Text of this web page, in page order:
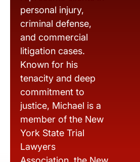
personal injury,
criminal defense,
and commercial
litigation cases.
Known for his
tenacity and deep
commitment to
justice, Michael is a
member of the New
York State Trial
Lawyers